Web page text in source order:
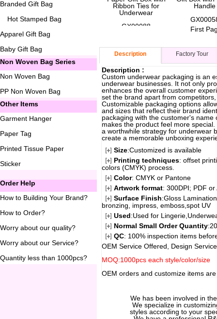
Branded Gift Bag
Hot Stamped Bag
Apparel Gift Bag
Baby Gift Bag
Non Woven Bag Series
Non Woven Bag
PP Non Woven Bag
Other Items
Garment Hanger
Paper Tag
Printed Tissue Paper
Sticker
Order Help
How to Building Your Brand?
How to Order?
Worry about our quality?
Worry about our Service?
Quantity less than 1000pcs?
Ribbon Ties for
Underwear
GX00088
Handle
First
Description Factory Tour
Description :
Custom underwear packaging is an
underwear businesses. It not only
enhances the overall customer
set the brand apart from
Customizable packaging options
and sizes that reflect their brand
packaging with the customer's
makes the product feel more
a worthwhile strategy for underwear
create a memorable unboxing
Size:Customized is available
Printing techniques: offset
colors (CMYK) process.
Color: CMYK or Pantone
Artwork format: 300DPI; PDF or
Surface Finish:Gloss
bronzing, impress, emboss,spot UV
Used:Used for
Normal Small Order Quantity
QC: 100% inspection items
OEM Service Offered, Design
MOQ:1000pcs each style/color/size
OEM orders and customize items
We has been involved in
We specialize in
styles according to your